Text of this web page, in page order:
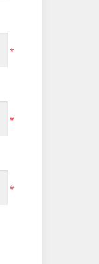
*
*
*